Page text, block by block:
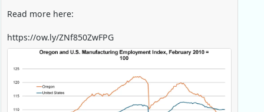
Read more here:
https://ow.ly/ZNf850ZwFPG